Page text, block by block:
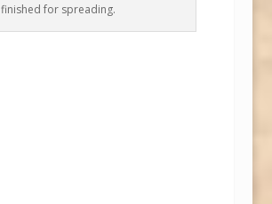
finished for spreading.